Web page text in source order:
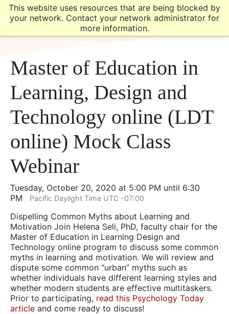
This website uses resources that are being blocked by
your network. Contact your network administrator for
more information.
Skip
main
site
Skip
main
content
Master of Education in
Learning, Design and
Technology online (LDT
online) Mock Class
Webinar
Tuesday, October 20, 2020 at 5:00 PM until 6:30
PM
Pacific Daylight Time UTC -07:00
Dispelling Common Myths about Learning and
Motivation Join Helena Seli, PhD, faculty chair for the
Master of Education in Learning Design and
Technology online program to discuss some common
myths in learning and motivation. We will review and
dispute some common “urban” myths such as
whether individuals have different learning styles and
whether modern students are effective multitaskers.
Prior to participating, read this Psychology Today
article and come ready to discuss!